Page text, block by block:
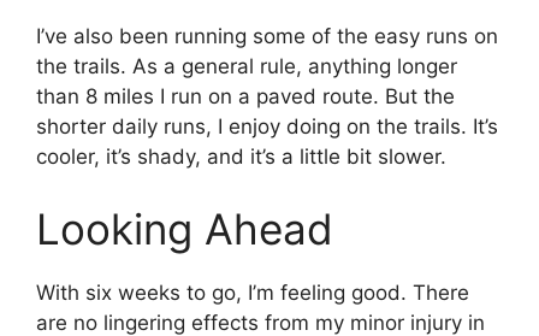
I’ve also been running some of the easy runs on
the trails. As a general rule, anything longer
than 8 miles I run on a paved route. But the
shorter daily runs, I enjoy doing on the trails. It’s
cooler, it’s shady, and it’s a little bit slower.
Looking Ahead
With six weeks to go, I’m feeling good. There
are no lingering effects from my minor injury in